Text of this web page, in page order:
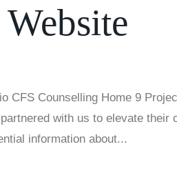
CFS Counselling Home 9
with us to elevate their
information about...